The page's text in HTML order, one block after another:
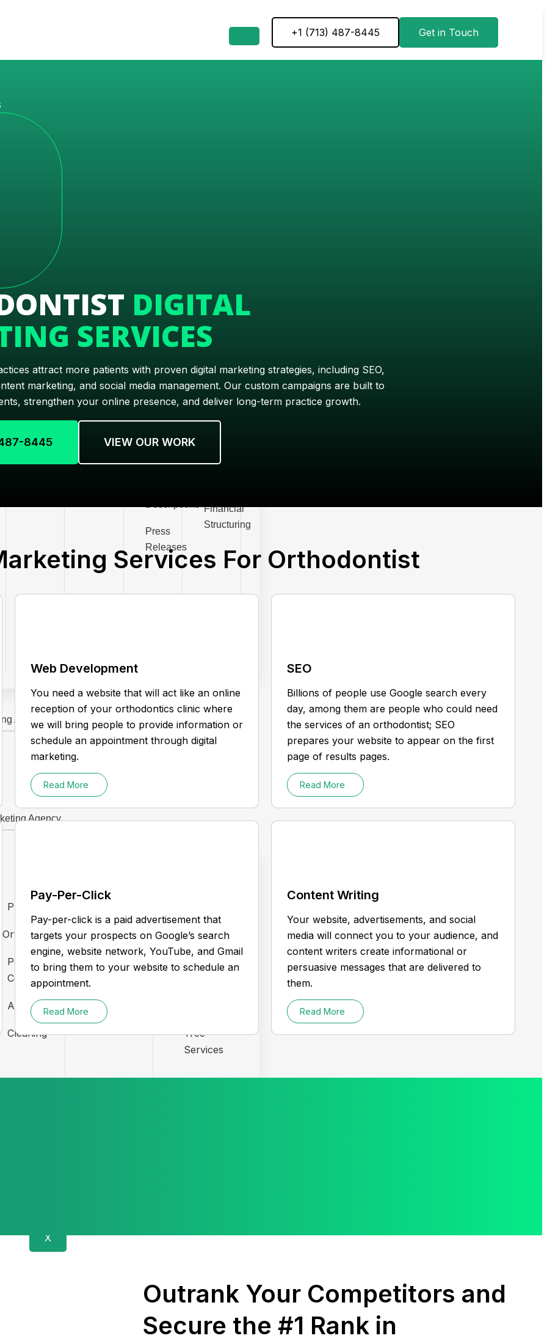
Media
Marketing
Search
Engine
Optimization
PPC
Social
Media
Videos
Website
Copywriting
Scriptwriting
Technical
Writing
Email
Writing
Press
Releases
Automation
Marketing
Customer
Acquisition
Customer
Operations
Financial
Structuring
Agency
Agency
Pharma
Orthodontists
Pest
Control
Automotive
Cleaning
Gym
HVAC
Law Firm
Realtors
Garage
Tree
Services
X
+1 ‪(713) 487-8445 Get in Touch
DIGITAL
SERVICES
attract more patients with proven digital marketing strategies, including SEO,
marketing, and social media management. Our custom campaigns are built to
strengthen your online presence, and deliver long-term practice growth.
8445 VIEW OUR WORK
Services For Orthodontist
Web Development
You need a website that will act like an online
reception of your orthodontics clinic where
we will bring people to provide information or
schedule an appointment through digital
marketing.
Read More
SEO
Billions of people use Google search every
day, among them are people who could need
the services of an orthodontist; SEO
prepares your website to appear on the first
page of results pages.
Read More
Pay-Per-Click
Pay-per-click is a paid advertisement that
targets your prospects on Google’s search
engine, website network, YouTube, and Gmail
to bring them to your website to schedule an
appointment.
Read More
Content Writing
Your website, advertisements, and social
media will connect you to your audience, and
content writers create informational or
persuasive messages that are delivered to
them.
Read More
Outrank Your Competitors and
Secure the #1 Rank in